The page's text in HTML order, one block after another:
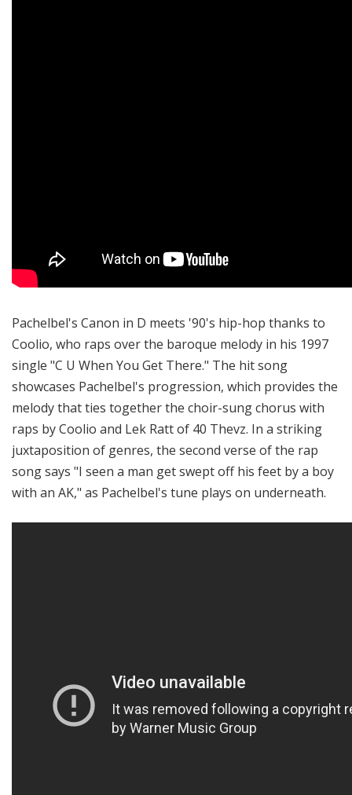
Pachelbel's Canon in D meets '90's hip-hop thanks to
Coolio, who raps over the baroque melody in his 1997
single "C U When You Get There." The hit song
showcases Pachelbel's progression, which provides the
melody that ties together the choir-sung chorus with
raps by Coolio and Lek Ratt of 40 Thevz. In a striking
juxtaposition of genres, the second verse of the rap
song says "I seen a man get swept off his feet by a boy
with an AK," as Pachelbel's tune plays on underneath.